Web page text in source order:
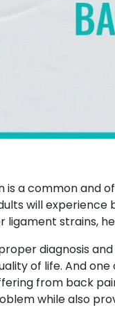
is a common and
will
ligament strains,
diagnosis
of life. And
from back
while also